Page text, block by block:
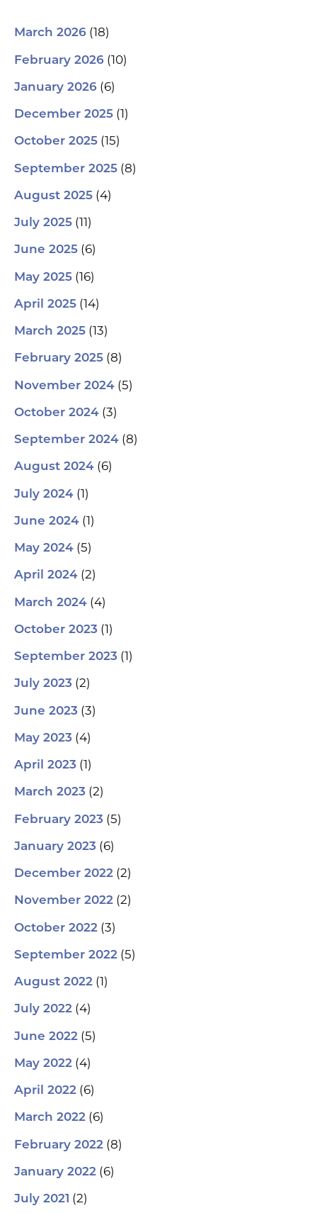
March 2026 (18)
February 2026 (10)
January 2026 (6)
December 2025 (1)
October 2025 (15)
September 2025 (8)
August 2025 (4)
July 2025 (11)
June 2025 (6)
May 2025 (16)
April 2025 (14)
March 2025 (13)
February 2025 (8)
November 2024 (5)
October 2024 (3)
September 2024 (8)
August 2024 (6)
July 2024 (1)
June 2024 (1)
May 2024 (5)
April 2024 (2)
March 2024 (4)
October 2023 (1)
September 2023 (1)
July 2023 (2)
June 2023 (3)
May 2023 (4)
April 2023 (1)
March 2023 (2)
February 2023 (5)
January 2023 (6)
December 2022 (2)
November 2022 (2)
October 2022 (3)
September 2022 (5)
August 2022 (1)
July 2022 (4)
June 2022 (5)
May 2022 (4)
April 2022 (6)
March 2022 (6)
February 2022 (8)
January 2022 (6)
July 2021 (2)